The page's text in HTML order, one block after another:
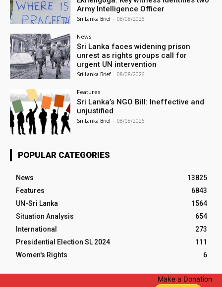
Army Intelligence Officer
Sri Lanka Brief - 08/08/2026
News
Sri Lanka faces widening prison
unrest as rights groups call for
urgent UN intervention
Sri Lanka Brief - 08/08/2026
Features
Sri Lanka’s NGO Bill: Ineffective and
unjustified
Sri Lanka Brief - 08/08/2026
POPULAR CATEGORIES
News
13825
Features
6843
UN-Sri Lanka
1564
Situation Analysis
654
International
273
Presidential Election SL 2024
111
Women's Rights
6
Make a Donation